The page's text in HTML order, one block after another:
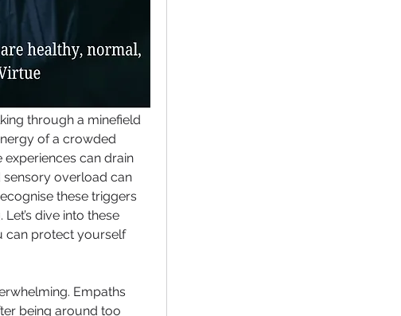
through a minefield
of a crowded
can drain
sensory overload can
these triggers
dive into these
can protect yourself
Empaths
being around too